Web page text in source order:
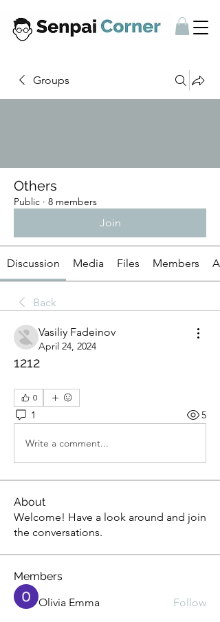
Groups
Others
Public · 8 members
Join
Discussion Media Files Members
Back
Vasiliy Fadeinov
April 24, 2024
1212
0
1 5
Write a comment...
About
Welcome! Have a look around and join
the conversations.
Members
Olivia Emma
Follow